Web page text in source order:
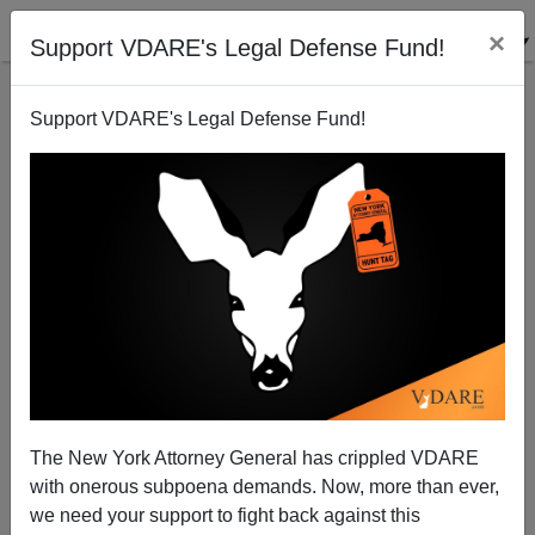
Support VDARE's Legal Defense Fund! ×
Support VDARE's Legal Defense Fund!
The New York Attorney General has crippled VDARE
with onerous subpoena demands. Now, more than ever,
we need your support to fight back against this
Joe Chides His Republican Immigration Reform
Friends and Allies For Having Little Faith
Joe Guzzardi
11/10/2006
A+|a-